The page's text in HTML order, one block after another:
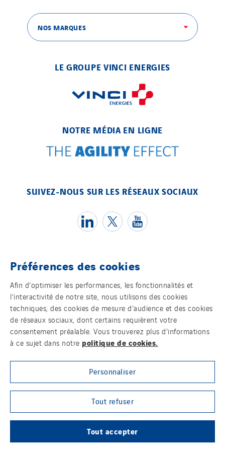
NOS MARQUES
LE GROUPE VINCI ENERGIES
NOTRE MÉDIA EN LIGNE
SUIVEZ-NOUS SUR LES RÉSEAUX SOCIAUX
Témoins
Mentions légales
Politique de confidentialité des données
Contact
Plan d’accessibilité 2026-2029 | Instech
Télécommunication – Axians Canada
Sites du groupe
SITES PAYS
Austria
Czech Republic
Netherlands
Romania
Slovakia
Spain
Sweden
Switzerland
United Kingdom
Préférences des cookies
Afin d’optimiser les performances, les fonctionnalités et
l’interactivité de notre site, nous utilisons des cookies
techniques, des cookies de mesure d’audience et des cookies
de réseaux sociaux, dont certains requièrent votre
consentement préalable. Vous trouverez plus d’informations
à ce sujet dans notre politique de cookies.
Personnaliser
Tout refuser
Tout accepter